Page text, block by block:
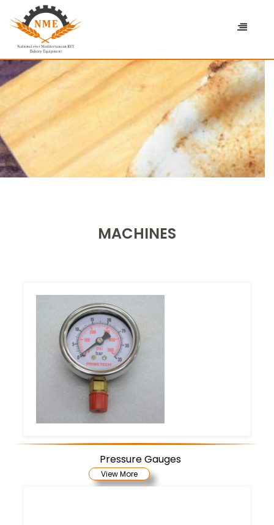
MACHINES
Pressure Gauges
View More